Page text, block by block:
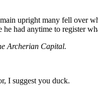
upright many fell over
had anytime to register
Archerian Capital.
I suggest you duck.